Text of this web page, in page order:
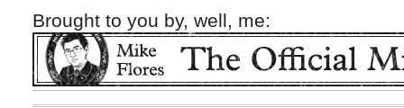
Brought to you by, well, me: